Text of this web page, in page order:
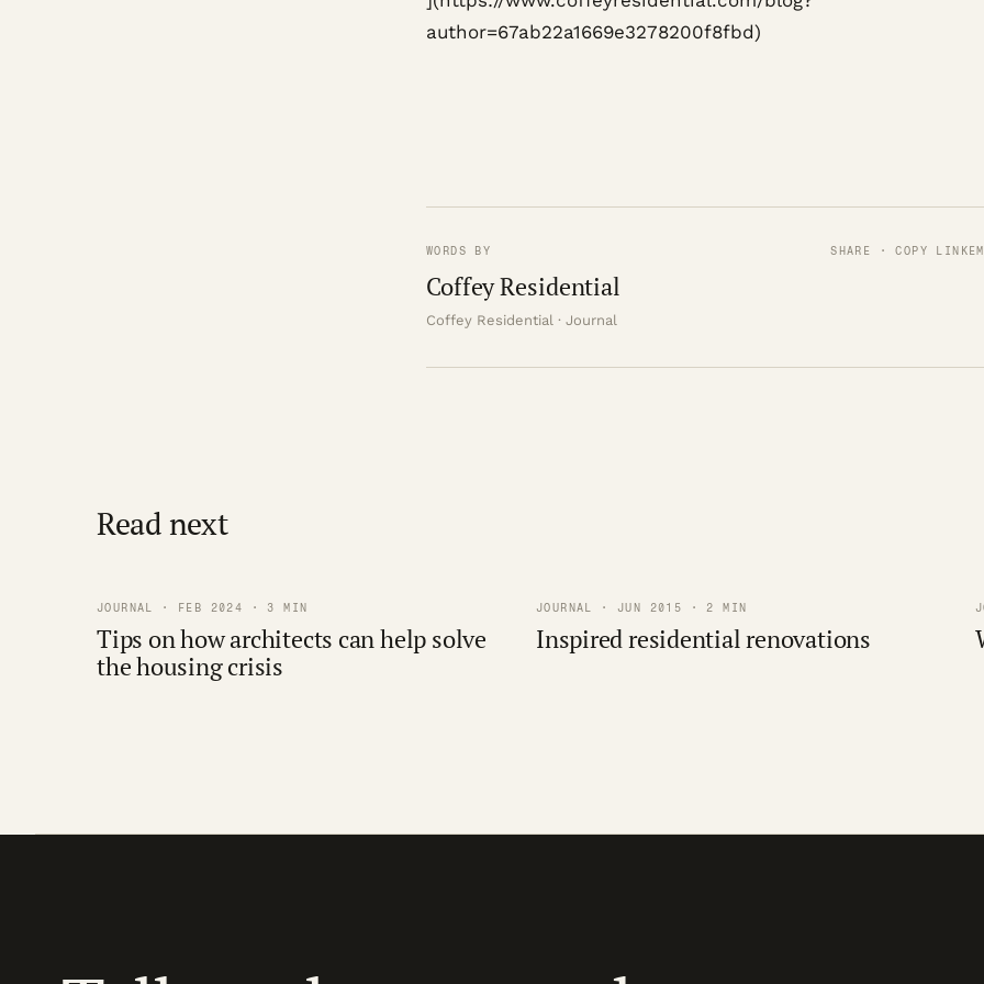
author=67ab22a1669e3278200f8fbd)
WORDS BY
Coffey Residential
Coffey Residential · Journal
SHARE · COPY LINK
Read next
JOURNAL · FEB 2024 · 3 MIN
Tips on how architects can help solve
the housing crisis
JOURNAL · JUN 2015 · 2 MIN
Inspired residential renovations